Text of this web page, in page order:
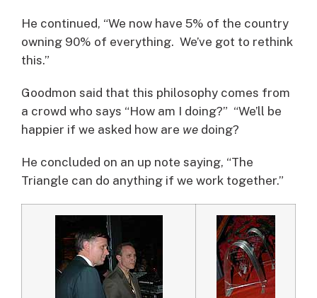
He continued, “We now have 5% of the country
owning 90% of everything. We’ve got to rethink
this.”
Goodmon said that this philosophy comes from
a crowd who says “How am I doing?” “We’ll be
happier if we asked how are we doing?
He concluded on an up note saying, “The
Triangle can do anything if we work together.”